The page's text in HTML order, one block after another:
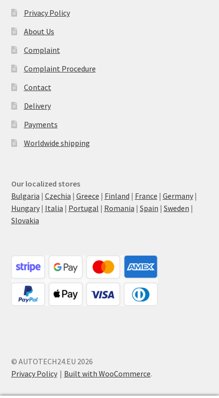
Privacy Policy
About Us
Complaint
Complaint Procedure
Contact
Delivery
Payments
Worldwide shipping
Our localized stores
Bulgaria | Czechia | Greece | Finland | France | Germany|
Hungary| Italia | Portugal | Romania | Spain | Sweden |
Slovakia
© AUTOTECH24.EU 2026
Privacy Policy
Built with WooCommerce.